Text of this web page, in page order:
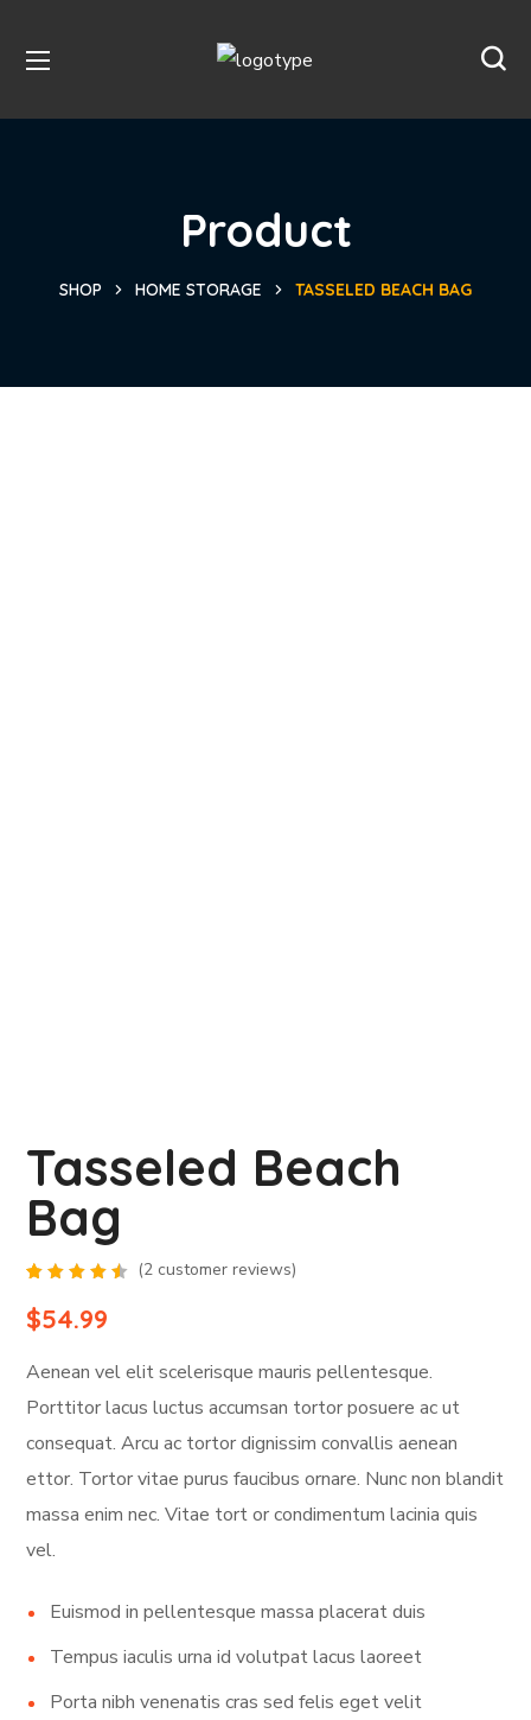
Product
SHOP HOME STORAGE TASSELED BEACH BAG
Tasseled Beach
Bag
4.50
out of
on
ratings
(2 customer reviews)
$54.99
Aenean vel elit scelerisque mauris pellentesque.
Porttitor lacus luctus accumsan tortor posuere ac ut
consequat. Arcu ac tortor dignissim convallis aenean
ettor. Tortor vitae purus faucibus ornare. Nunc non blandit
massa enim nec. Vitae tort or condimentum lacinia quis
vel.
Euismod in pellentesque massa placerat duis
Tempus iaculis urna id volutpat lacus laoreet
Porta nibh venenatis cras sed felis eget velit